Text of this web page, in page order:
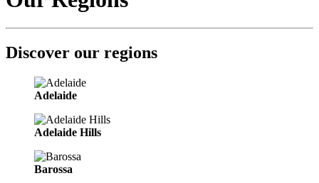
Discover our regions
Adelaide
Adelaide Hills
Barossa